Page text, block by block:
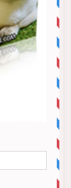
second
times